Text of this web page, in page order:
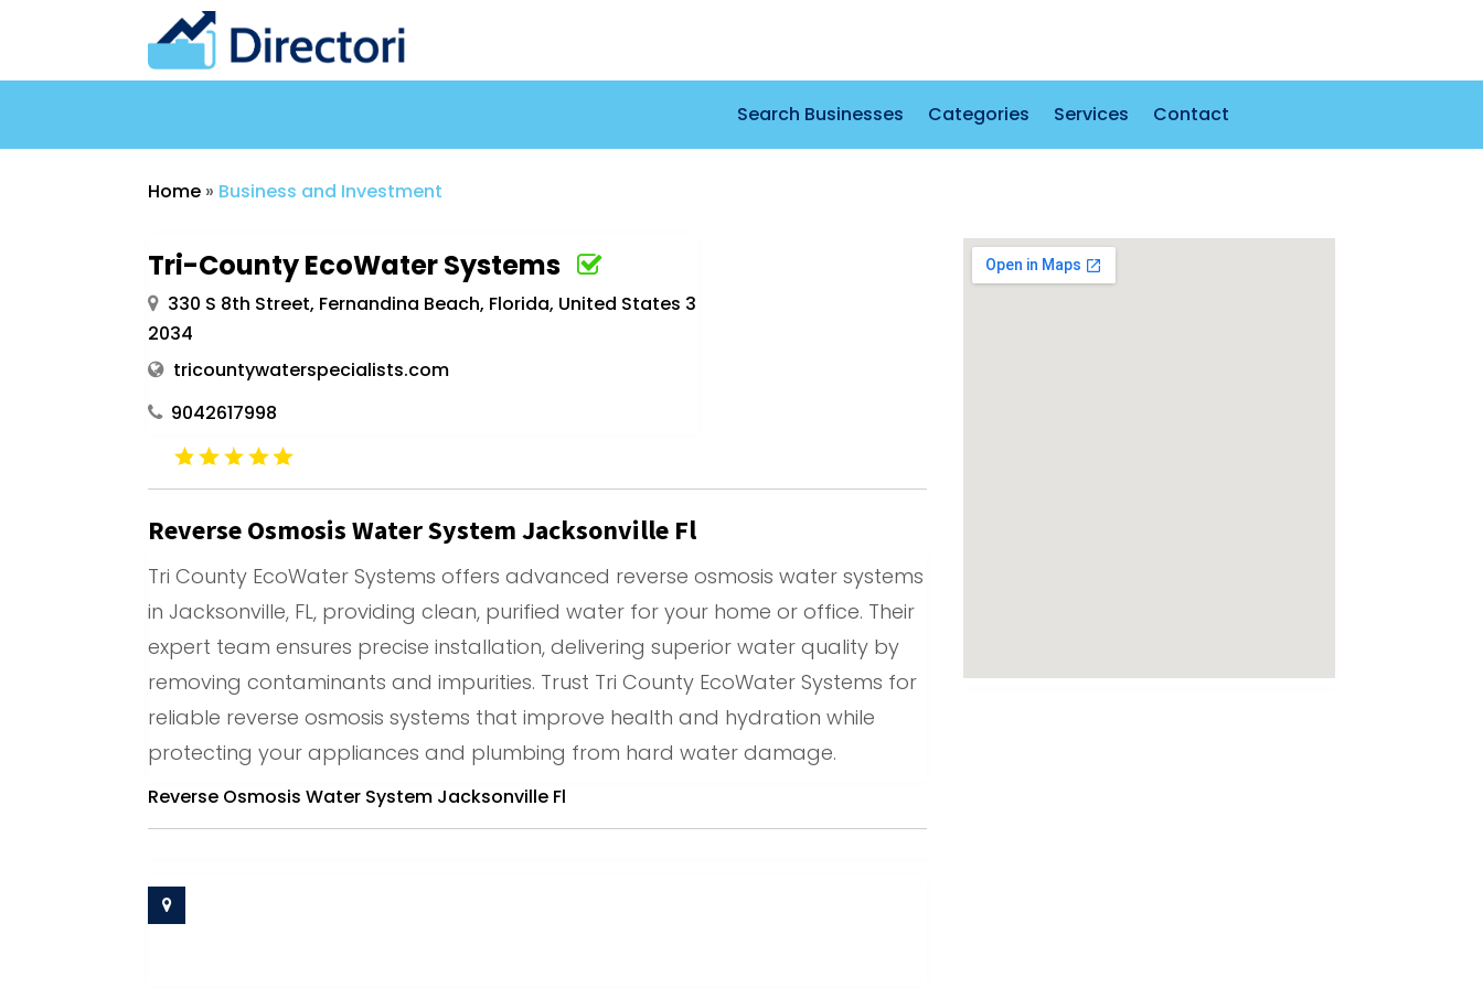
Search Businesses Categories Services Contact
Home » Business and Investment
Tri-County EcoWater Systems
330 S 8th Street, Fernandina Beach, Florida, United States 3
2034
tricountywaterspecialists.com
9042617998
Reverse Osmosis Water System Jacksonville Fl
Tri County EcoWater Systems offers advanced reverse osmosis water systems
in Jacksonville, FL, providing clean, purified water for your home or office. Their
expert team ensures precise installation, delivering superior water quality by
removing contaminants and impurities. Trust Tri County EcoWater Systems for
reliable reverse osmosis systems that improve health and hydration while
protecting your appliances and plumbing from hard water damage.
Reverse Osmosis Water System Jacksonville Fl